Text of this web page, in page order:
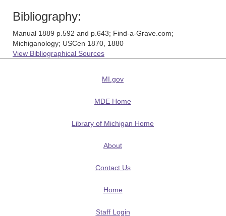
Bibliography:
Manual 1889 p.592 and p.643; Find-a-Grave.com;
Michiganology; USCen 1870, 1880
View Bibliographical Sources
MI.gov
MDE Home
Library of Michigan Home
About
Contact Us
Home
Staff Login